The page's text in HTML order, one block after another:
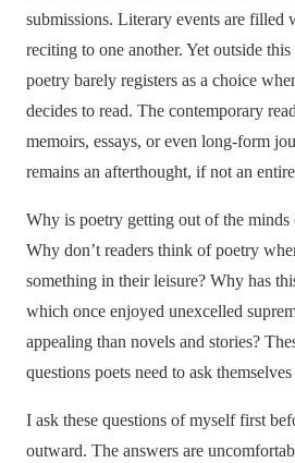
submissions. Literary events are filled
reciting to one another. Yet outside
poetry barely registers as a choice
decides to read. The contemporary
memoirs, essays, or even long-form
remains an afterthought, if not an
Why is poetry getting out of the minds
Why don’t readers think of poetry
something in their leisure? Why has
which once enjoyed unexcelled
appealing than novels and stories?
questions poets need to ask
I ask these questions of myself first
outward. The answers are